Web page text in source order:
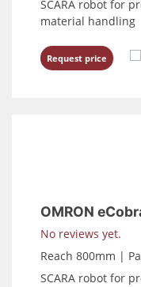
SCARA robot for
material handling
Request price
OMRON
No reviews yet.
Reach 800mm |
SCARA robot for